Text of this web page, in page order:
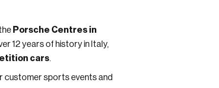
Porsche Centres in
12 years of history in Italy,
cars.
customer sports events and